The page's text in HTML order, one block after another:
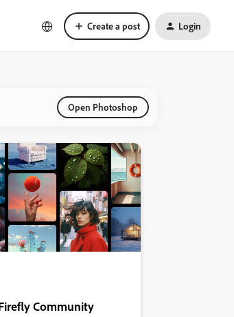
Create a post Login
Open Photoshop
Community